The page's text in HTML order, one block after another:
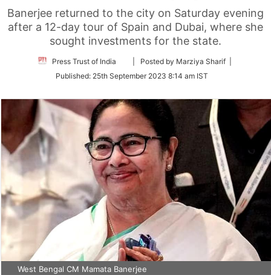
Banerjee returned to the city on Saturday evening
after a 12-day tour of Spain and Dubai, where she
sought investments for the state.
Press Trust of India
Follow
Twitter
| Posted by Marziya Sharif |
Published: 25th September 2023 8:14 am IST
West Bengal CM Mamata Banerjee